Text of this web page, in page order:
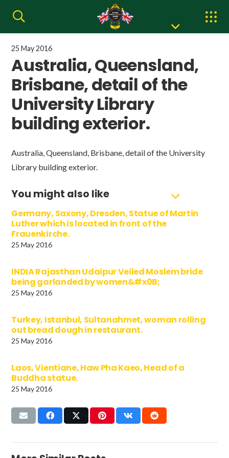
25 May 2016
Australia, Queensland,
Brisbane, detail of the
University Library
building exterior.
Australia, Queensland, Brisbane, detail of the University
Library building exterior.
You might also like
Germany, Saxony, Dresden, Statue of Martin
Luther which is located in front of the
Frauenkirche.
25 May 2016
INDIA Rajasthan Udaipur Veiled Moslem bride
being garlanded by women&#x0B;
25 May 2016
Turkey, Istanbul, Sultanahmet, woman rolling
out bread dough in restaurant.
25 May 2016
Laos, Vientiane, Haw Pha Kaeo, Head of a
Buddha statue.
25 May 2016